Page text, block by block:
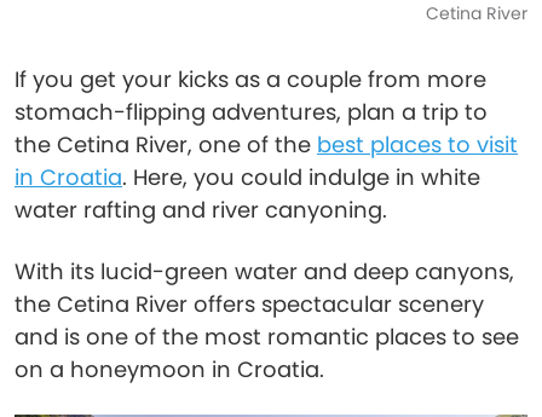
Cetina River
If you get your kicks as a couple from more
stomach-flipping adventures, plan a trip to
the Cetina River, one of the best places to visit
in Croatia. Here, you could indulge in white
water rafting and river canyoning.
With its lucid-green water and deep canyons,
the Cetina River offers spectacular scenery
and is one of the most romantic places to see
on a honeymoon in Croatia.